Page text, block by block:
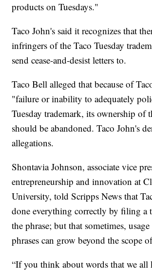
products on Tuesdays."
Taco John's said it recognizes that
infringers of the Taco Tuesday
send cease-and-desist letters to.
Taco Bell alleged that because of
"failure or inability to adequately
Tuesday trademark, its ownership of
should be abandoned. Taco John's
allegations.
Shontavia Johnson, associate vice
entrepreneurship and innovation at
University, told Scripps News that
done everything correctly by filing a
the phrase; but that sometimes,
phrases can grow beyond the scope
“If you think about words that we